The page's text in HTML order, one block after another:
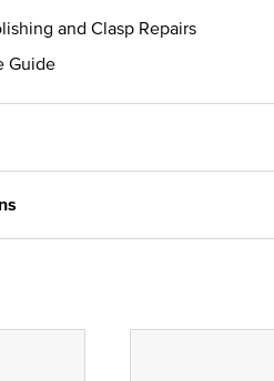
and Clasp Repairs
Guide